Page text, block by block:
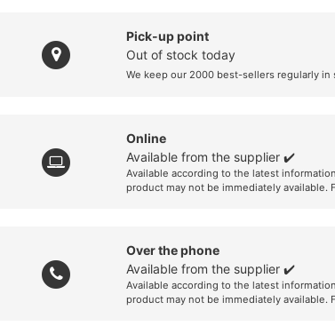
Pick-up point
Out of stock today
We keep our 2000 best-sellers regularly
Online
Available from the supplier ✔️
Available according to the latest
product may not be immediately available.
Over the phone
Available from the supplier ✔️
Available according to the latest
product may not be immediately available.